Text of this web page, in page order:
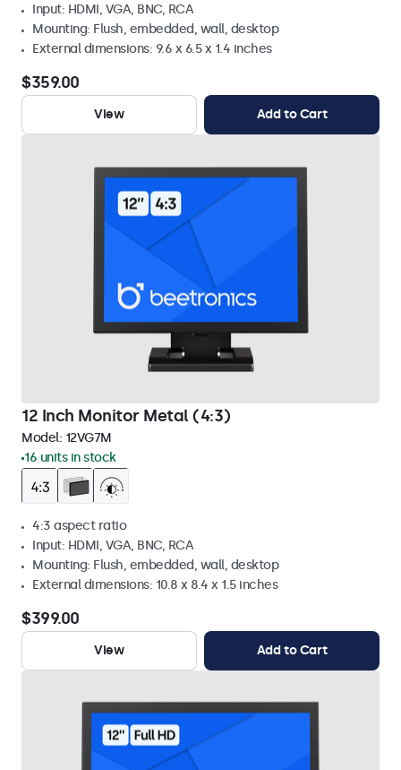
Input: HDMI, VGA, BNC, RCA
Mounting: Flush, embedded, wall, desktop
External dimensions: 9.6 x 6.5 x 1.4 inches
$359.00
View Add to Cart
12 Inch Monitor Metal (4:3)
Model: 12VG7M
16 units in stock
4:3 aspect ratio
Input: HDMI, VGA, BNC, RCA
Mounting: Flush, embedded, wall, desktop
External dimensions: 10.8 x 8.4 x 1.5 inches
$399.00
View Add to Cart